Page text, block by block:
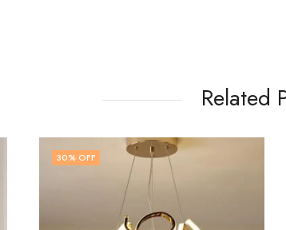
Related
32% OFF
OUT OF STOCK